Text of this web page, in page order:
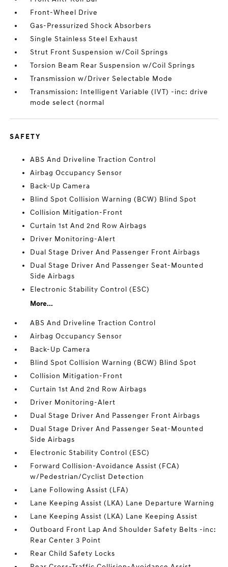
Front-Wheel Drive
Gas-Pressurized Shock Absorbers
Single Stainless Steel Exhaust
Strut Front Suspension w/Coil Springs
Torsion Beam Rear Suspension w/Coil Springs
Transmission w/Driver Selectable Mode
Transmission: Intelligent Variable (IVT) -inc: drive
mode select (normal
SAFETY
ABS And Driveline Traction Control
Airbag Occupancy Sensor
Back-Up Camera
Blind Spot Collision Warning (BCW) Blind Spot
Collision Mitigation-Front
Curtain 1st And 2nd Row Airbags
Driver Monitoring-Alert
Dual Stage Driver And Passenger Front Airbags
Dual Stage Driver And Passenger Seat-Mounted
Side Airbags
Electronic Stability Control (ESC)
More...
ABS And Driveline Traction Control
Airbag Occupancy Sensor
Back-Up Camera
Blind Spot Collision Warning (BCW) Blind Spot
Collision Mitigation-Front
Curtain 1st And 2nd Row Airbags
Driver Monitoring-Alert
Dual Stage Driver And Passenger Front Airbags
Dual Stage Driver And Passenger Seat-Mounted
Side Airbags
Electronic Stability Control (ESC)
Forward Collision-Avoidance Assist (FCA)
w/Pedestrian/Cyclist Detection
Lane Following Assist (LFA)
Lane Keeping Assist (LKA) Lane Departure Warning
Lane Keeping Assist (LKA) Lane Keeping Assist
Outboard Front Lap And Shoulder Safety Belts -inc:
Rear Center 3 Point
Rear Child Safety Locks